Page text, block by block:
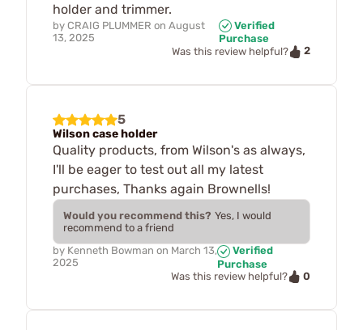
holder and trimmer.
by CRAIG PLUMMER on August
13, 2025
Verified
Purchase
Was this review helpful?
2
5
Wilson case holder
Quality products, from Wilson's as always,
I'll be eager to test out all my latest
purchases, Thanks again Brownells!
Would you recommend this? Yes, I would
recommend to a friend
by Kenneth Bowman on March 13,
2025
Verified
Purchase
Was this review helpful?
0